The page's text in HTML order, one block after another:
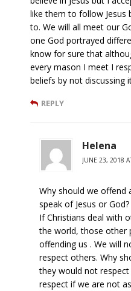
like them to follow Jesus
to. We will all meet our
one God portrayed
know for sure that
every mason I meet I
beliefs by not discussing
REPLY
Helena
JUNE 23, 2018
Why should we offend
speak of Jesus or God?
If Christians deal with
the world, those other
offending us . We will
respect others. Why
they would not
respect if we are not